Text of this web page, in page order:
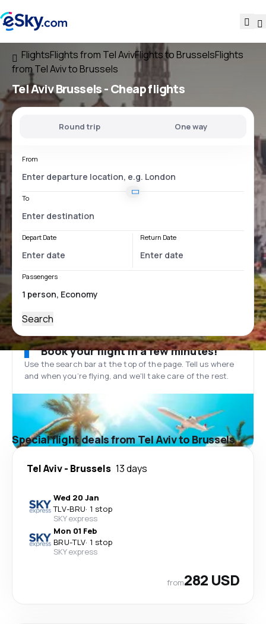
FlightsFlights from Tel AvivFlights to BrusselsFlights
from Tel Aviv to Brussels
Tel Aviv Brussels- Cheap flights
Round trip One way
From
To
Depart Date Return Date
Passengers
Search
Book your flight in a few minutes!
Use the search bar at the top of the page. Tell us where
and when you’re flying, and we'll take care of the rest.
Special flight deals from Tel Aviv to Brussels
Tel Aviv- Brussels 13 days
Wed 20 Jan
TLV-BRU· 1 stop
SKY express
Mon 01 Feb
BRU-TLV· 1 stop
SKY express
from282 USD